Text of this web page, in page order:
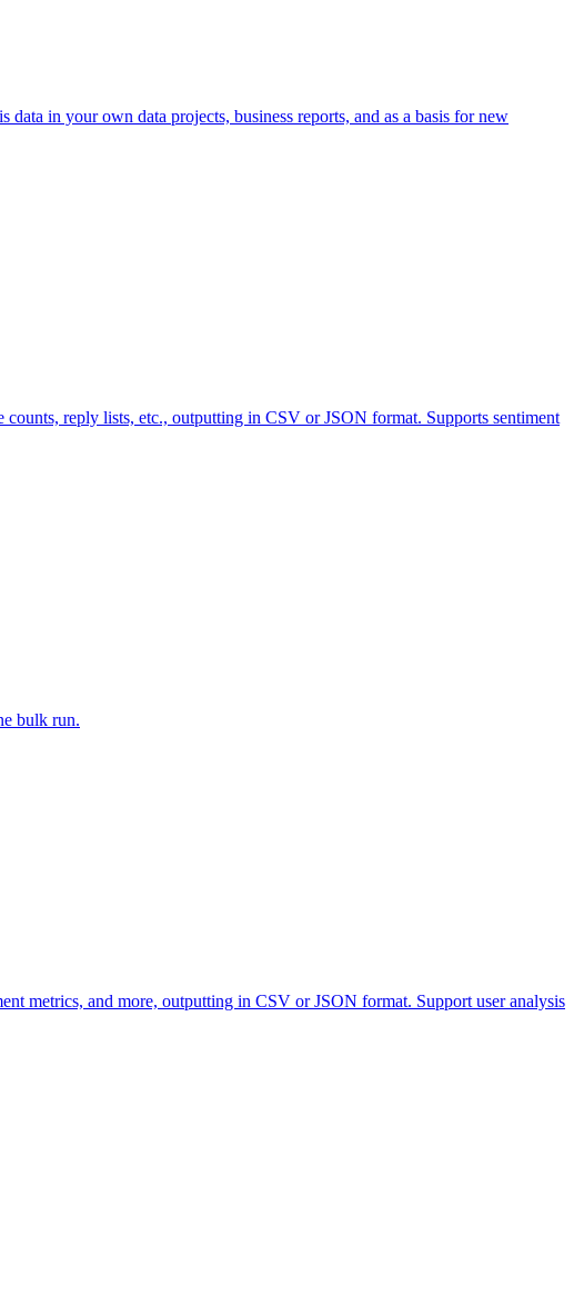
in your own data projects, business reports, and as a basis for new
reply lists, etc., outputting in CSV or JSON format. Supports sentiment
bulk run.
metrics, and more, outputting in CSV or JSON format. Support user analysis